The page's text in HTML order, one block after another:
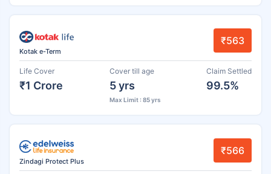
Kotak e-Term
₹563
Life Cover
₹1 Crore
Cover till age
5 yrs
Max Limit : 85 yrs
Claim Settled
99.5%
Zindagi Protect Plus
₹566